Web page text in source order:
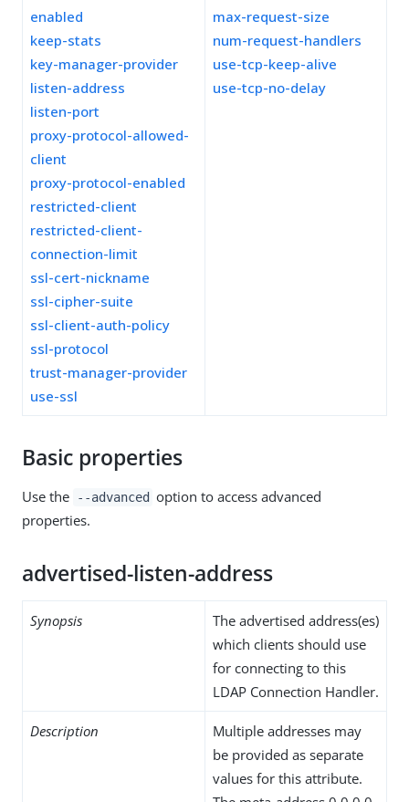
enabled
keep-stats
key-manager-provider
listen-address
listen-port
proxy-protocol-allowed-
client
proxy-protocol-enabled
restricted-client
restricted-client-
connection-limit
ssl-cert-nickname
ssl-cipher-suite
ssl-client-auth-policy
ssl-protocol
trust-manager-provider
use-ssl
max-request-size
num-request-handlers
use-tcp-keep-alive
use-tcp-no-delay
Basic properties
Use the --advanced option to access advanced
properties.
advertised-listen-address
Synopsis
The advertised address(es)
which clients should use
for connecting to this
LDAP Connection Handler.
Description
Multiple addresses may
be provided as separate
values for this attribute.